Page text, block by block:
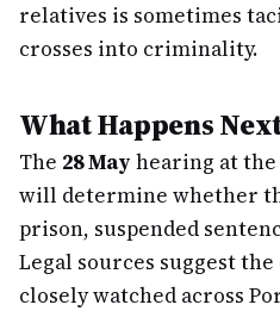
relatives is sometimes
crosses into criminality.
What Happens
The 28 May hearing at the
will determine whether
prison, suspended
Legal sources suggest
closely watched across